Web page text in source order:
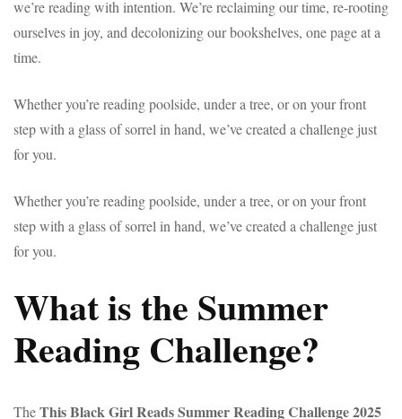
we’re reading with intention. We’re reclaiming our time, re-rooting
ourselves in joy, and decolonizing our bookshelves, one page at a
time.
Whether you’re reading poolside, under a tree, or on your front
step with a glass of sorrel in hand, we’ve created a challenge just
for you.
Whether you’re reading poolside, under a tree, or on your front
step with a glass of sorrel in hand, we’ve created a challenge just
for you.
What is the Summer
Reading Challenge?
TheThis Black Girl Reads Summer Reading Challenge 2025